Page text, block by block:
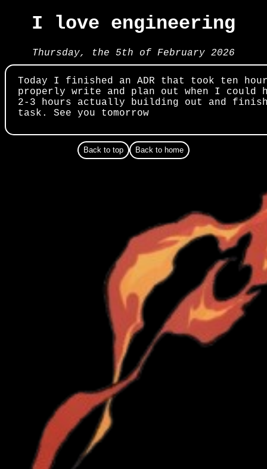
I love engineering
Thursday, the 5th of February 2026
Today I finished an ADR that took ten
properly write and plan out when I could
2-3 hours actually building out and
task. See you tomorrow
Back to top Back to home